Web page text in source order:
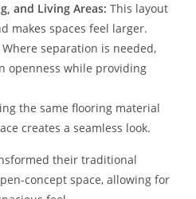
and Living Areas: This layout
makes spaces feel larger.
Where separation is needed,
openness while providing
the same flooring material
creates a seamless look.
their traditional
concept space, allowing for